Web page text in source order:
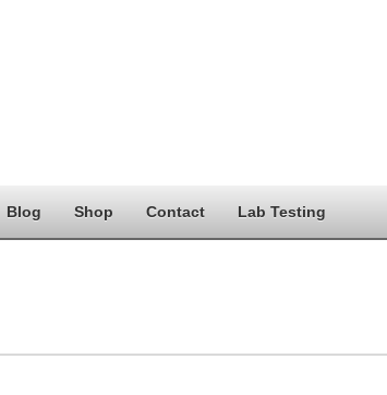
Blog Shop Contact Lab Testing